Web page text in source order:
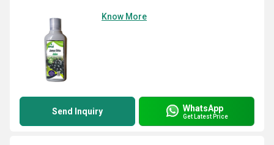
Know More
Send Inquiry WhatsApp
Get Latest Price